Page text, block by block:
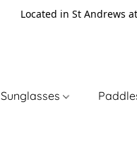
Located in St Andrews
Sunglasses